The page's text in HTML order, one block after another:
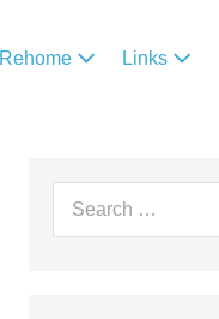
Rehome Links